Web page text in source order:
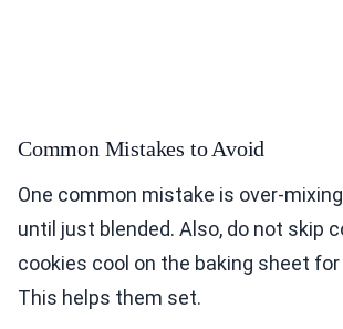
Common Mistakes to Avoid
One common mistake is over-
until just blended. Also, do not skip
cookies cool on the baking sheet
This helps them set.